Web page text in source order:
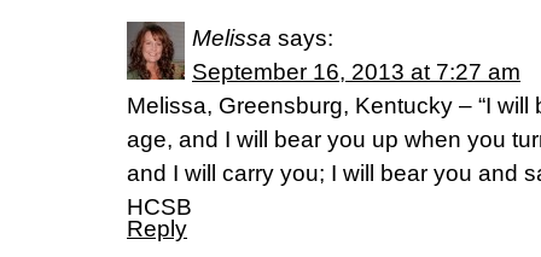
Melissa says:
September 16, 2013 at 7:27 am
Melissa, Greensburg, Kentucky – “I
age, and I will bear you up when you
and I will carry you; I will bear you and
HCSB
Reply